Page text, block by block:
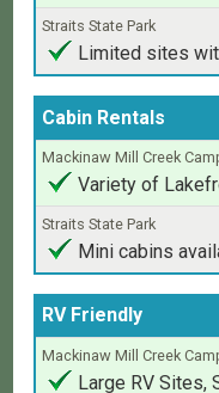
Limited sites
Cabin Rentals
Variety of
Mini cabins
RV Friendly
Large RV Sites,